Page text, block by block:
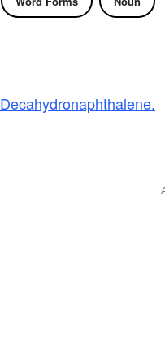
Decahydronaphthalene.